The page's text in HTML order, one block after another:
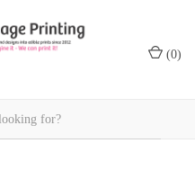
(0)